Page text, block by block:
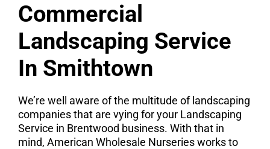
Commercial
Landscaping Service
In Smithtown
We’re well aware of the multitude of landscaping
companies that are vying for your Landscaping
Service in Brentwood business. With that in
mind, American Wholesale Nurseries works to